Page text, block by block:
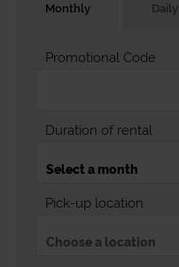
Monthly Daily
Pick-up location
Duration of rental
Promotional Code